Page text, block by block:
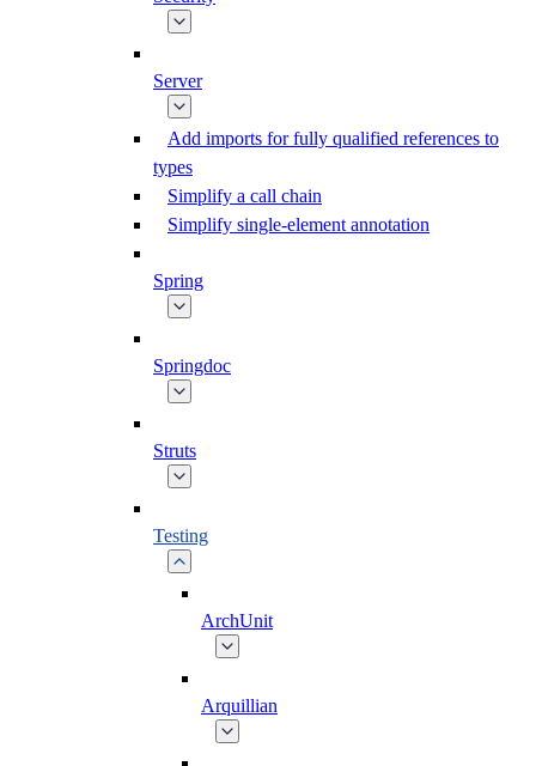
Server
Add imports for fully qualified references to
types
Simplify a call chain
Simplify single-element annotation
Spring
Springdoc
Struts
Testing
ArchUnit
Arquillian